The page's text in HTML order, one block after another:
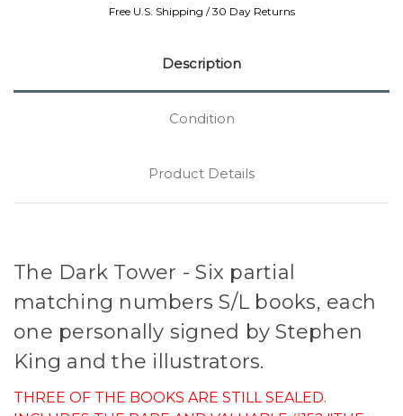
Free U.S. Shipping / 30 Day Returns
Description
Condition
Product Details
The Dark Tower - Six partial
matching numbers S/L books, each
one personally signed by Stephen
King and the illustrators.
THREE OF THE BOOKS ARE STILL SEALED.